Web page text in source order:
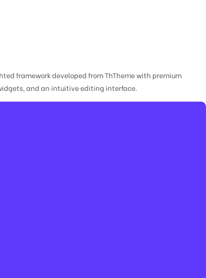
framework developed from ThTheme with premium
and an intuitive editing interface.